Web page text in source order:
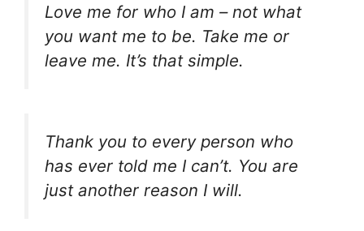
Love me for who I am – not what
you want me to be. Take me or
leave me. It’s that simple.
Thank you to every person who
has ever told me I can’t. You are
just another reason I will.